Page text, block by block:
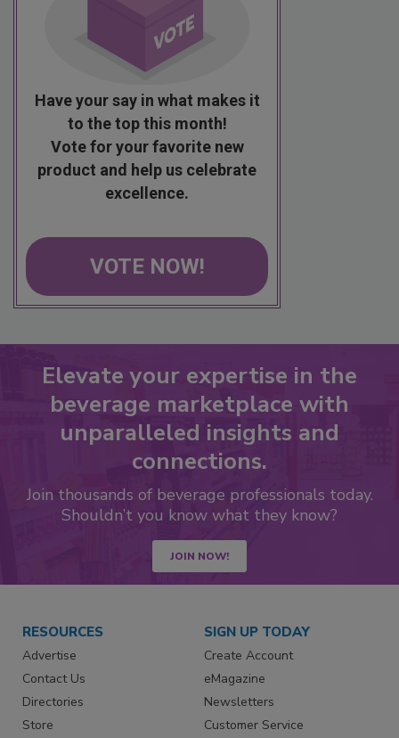
Have your say in what makes it
to the top this month!
Vote for your favorite new
product and help us celebrate
excellence.
VOTE NOW!
Elevate your expertise in the
beverage marketplace with
unparalleled insights and
connections.
Join thousands of beverage professionals today.
Shouldn’t you know what they know?
JOIN NOW!
RESOURCES
Advertise
Contact Us
Directories
Store
SIGN UP TODAY
Create Account
eMagazine
Newsletters
Customer Service